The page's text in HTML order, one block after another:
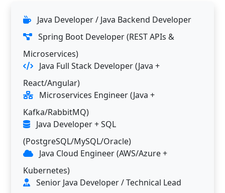
Java Developer / Java Backend Developer
Spring Boot Developer (REST APIs &
Microservices)
Java Full Stack Developer (Java +
React/Angular)
Microservices Engineer (Java +
Kafka/RabbitMQ)
Java Developer + SQL
(PostgreSQL/MySQL/Oracle)
Java Cloud Engineer (AWS/Azure +
Kubernetes)
Senior Java Developer / Technical Lead